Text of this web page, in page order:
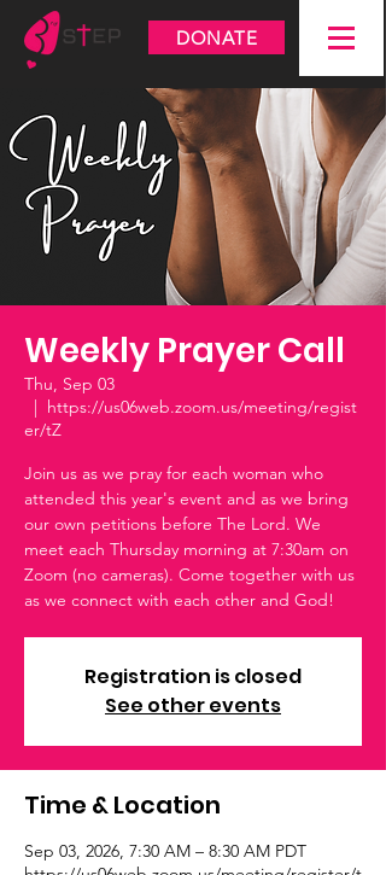
DONATE
Weekly Prayer Call
Thu, Sep 03
  |
https://us06web.zoom.us/meeting/regist
er/tZ
Join us as we pray for each woman who
attended this year's event and as we bring
our own petitions before The Lord. We
meet each Thursday morning at 7:30am on
Zoom (no cameras). Come together with us
as we connect with each other and God!
Registration is closed
See other events
Time & Location
Sep 03, 2026, 7:30 AM – 8:30 AM PDT